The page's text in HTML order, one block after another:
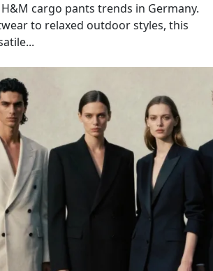
cargo pants trends in Germany.
to relaxed outdoor styles, this